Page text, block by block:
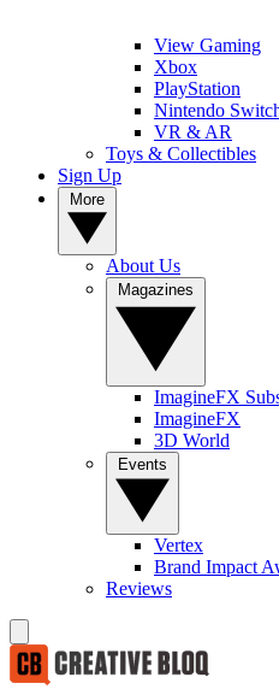
View Gaming
Xbox
PlayStation
Nintendo
VR & AR
Toys & Collectibles
Sign Up
About Us
ImagineFX
ImagineFX
3D World
Vertex
Brand Impact
Reviews